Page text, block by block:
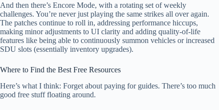
And then there’s Encore Mode, with a rotating set of weekly
challenges. You’re never just playing the same strikes all over again.
The patches continue to roll in, addressing performance hiccups,
making minor adjustments to UI clarity and adding quality-of-life
features like being able to continuously summon vehicles or increased
SDU slots (essentially inventory upgrades).
Where to Find the Best Free Resources
Here’s what I think: Forget about paying for guides. There’s too much
good free stuff floating around.